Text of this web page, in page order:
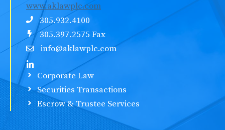
www.aklawplc.com
305.932.4100
305.397.2575 Fax
info@aklawplc.com
Corporate Law
Securities Transactions
Escrow & Trustee Services